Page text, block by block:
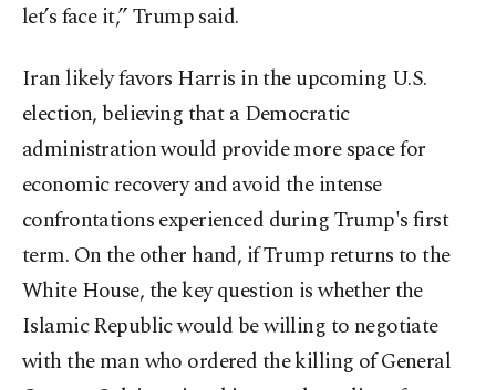
let’s face it,” Trump said.
Iran likely favors Harris in the upcoming U.S.
election, believing that a Democratic
administration would provide more space for
economic recovery and avoid the intense
confrontations experienced during Trump's first
term. On the other hand, if Trump returns to the
White House, the key question is whether the
Islamic Republic would be willing to negotiate
with the man who ordered the killing of General